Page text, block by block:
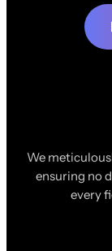
We
ensuring no
every